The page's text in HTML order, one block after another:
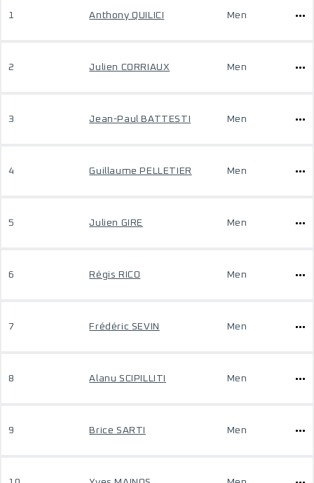
1 Anthony QUILICI Men
2 Julien CORRIAUX Men
3 Jean-Paul BATTESTI Men
4 Guillaume PELLETIER Men
5 Julien GIRE Men
6 Régis RICO Men
7 Frédéric SEVIN Men
8 Alanu SCIPILLITI Men
9 Brice SARTI Men